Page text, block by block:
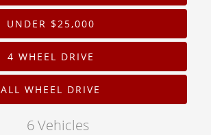
UNDER $25,000
4 WHEEL DRIVE
ALL WHEEL DRIVE
6 Vehicles